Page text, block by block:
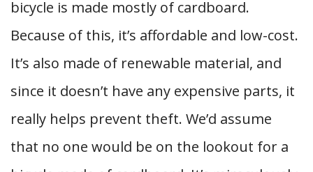
bicycle is made mostly of cardboard.
Because of this, it’s affordable and low-cost.
It’s also made of renewable material, and
since it doesn’t have any expensive parts, it
really helps prevent theft. We’d assume
that no one would be on the lookout for a